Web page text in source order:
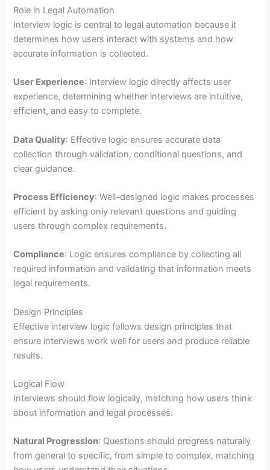
Role in Legal Automation
Interview logic is central to legal automation because it
determines how users interact with systems and how
accurate information is collected.
User Experience: Interview logic directly affects user
experience, determining whether interviews are intuitive,
efficient, and easy to complete.
Data Quality: Effective logic ensures accurate data
collection through validation, conditional questions, and
clear guidance.
Process Efficiency: Well-designed logic makes processes
efficient by asking only relevant questions and guiding
users through complex requirements.
Compliance: Logic ensures compliance by collecting all
required information and validating that information meets
legal requirements.
Design Principles
Effective interview logic follows design principles that
ensure interviews work well for users and produce reliable
results.
Logical Flow
Interviews should flow logically, matching how users think
about information and legal processes.
Natural Progression: Questions should progress naturally
from general to specific, from simple to complex, matching